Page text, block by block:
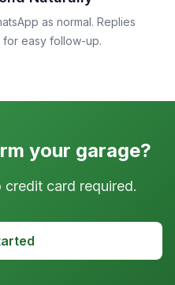
as normal. Replies
for easy follow-up.
your garage?
card required.